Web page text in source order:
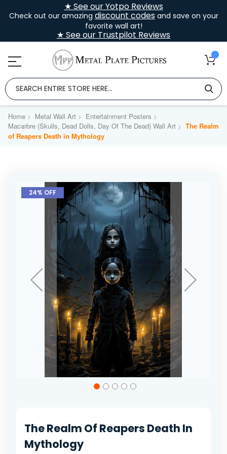
★ See our Yotpo Reviews
Check out our amazing discount codesand save on your
favorite wall art!
★ See our Trustpilot Reviews
Home Metal Wall Art
Entertainment Posters
Macarbre (Skulls, Dead Dolls, Day Of The Dead) Wall Art
The Realm
of Reapers Death in Mythology
Skip
the
24% OFF
images
gallery
The Realm Of Reapers Death In
Mythology